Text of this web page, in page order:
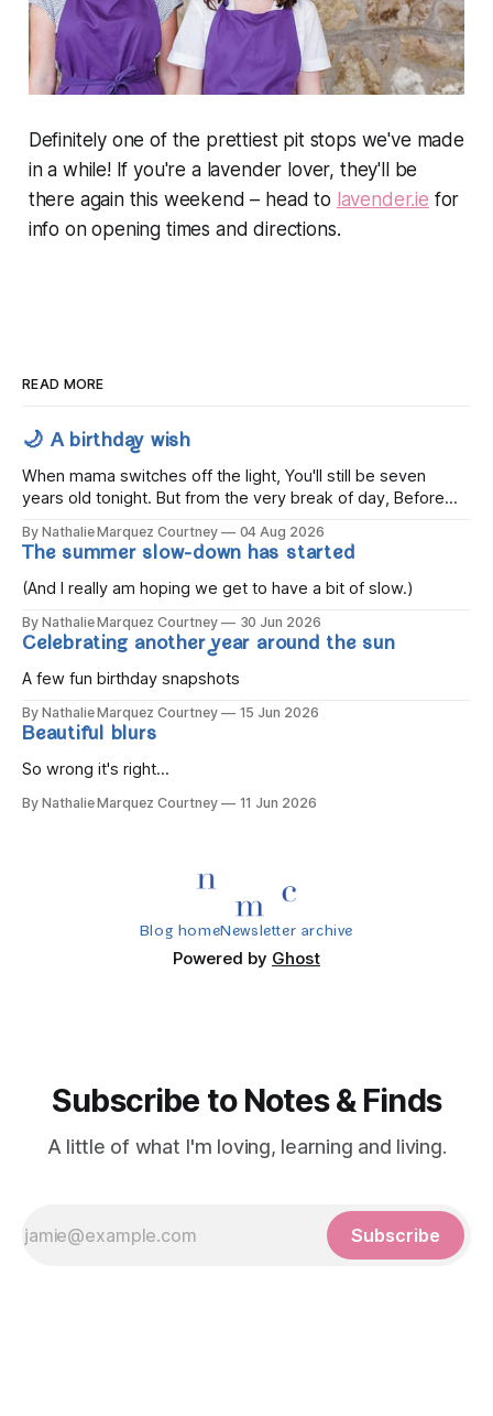
Definitely one of the prettiest pit stops we've made
in a while! If you're a lavender lover, they'll be
there again this weekend – head to lavender.ie for
info on opening times and directions.
READ MORE
🌙 A birthday wish
When mama switches off the light, You'll still be seven
years old tonight. But from the very break of day, Before
gold, Tomorrow, you'll be eight years old. Eight kisses when
you wake, Eight candles on
By Nathalie Marquez Courtney 04 Aug 2026
The summer slow-down has started
(And I really am hoping we get to have a bit of slow.)
By Nathalie Marquez Courtney 30 Jun 2026
Celebrating another year around the sun
A few fun birthday snapshots
By Nathalie Marquez Courtney 15 Jun 2026
Beautiful blurs
So wrong it's right...
By Nathalie Marquez Courtney 11 Jun 2026
Blog homeNewsletter archive
Powered by Ghost
Subscribe to Notes & Finds
A little of what I'm loving, learning and living.
Subscribe